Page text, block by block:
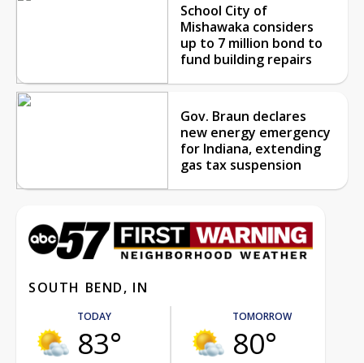
School City of
Mishawaka considers
up to 7 million bond to
fund building repairs
Gov. Braun declares
new energy emergency
for Indiana, extending
gas tax suspension
SOUTH BEND, IN
TODAY
83°
TOMORROW
80°